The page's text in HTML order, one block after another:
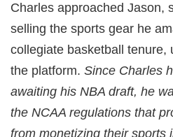
Charles approached Jason,
selling the sports gear he
collegiate basketball tenure,
the platform. Since Charles
awaiting his NBA draft, he
the NCAA regulations that
from monetizing their sports